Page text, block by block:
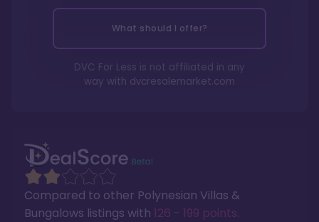
Compared to other Polynesian Villas &
Bungalows listings with 126 - 199 points.
What should I offer?
DVC For Less is not affiliated in any
way with dvcresalemarket.com